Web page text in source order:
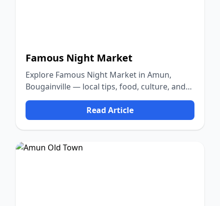
Famous Night Market
Explore Famous Night Market in Amun,
Bougainville — local tips, food, culture, and
nature.
Read Article